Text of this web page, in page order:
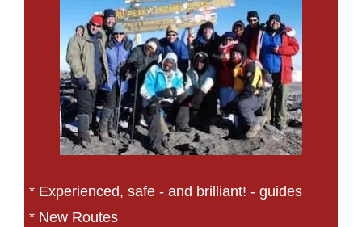
* Experienced, safe - and brilliant! - guides
* New Routes